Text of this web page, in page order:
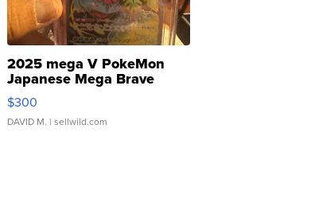
2025 mega V PokeMon
Japanese Mega Brave
076/063 Super Rare H...
$300
DAVID M. | sellwild.com